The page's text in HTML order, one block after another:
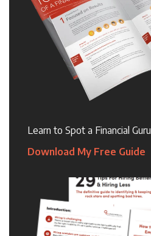
Learn to Spot a Financial Guru
Download My Free Guide